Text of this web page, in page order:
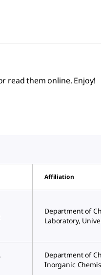
read them online. Enjoy!
Affiliation
Department of
Laboratory,
Department of
Inorganic